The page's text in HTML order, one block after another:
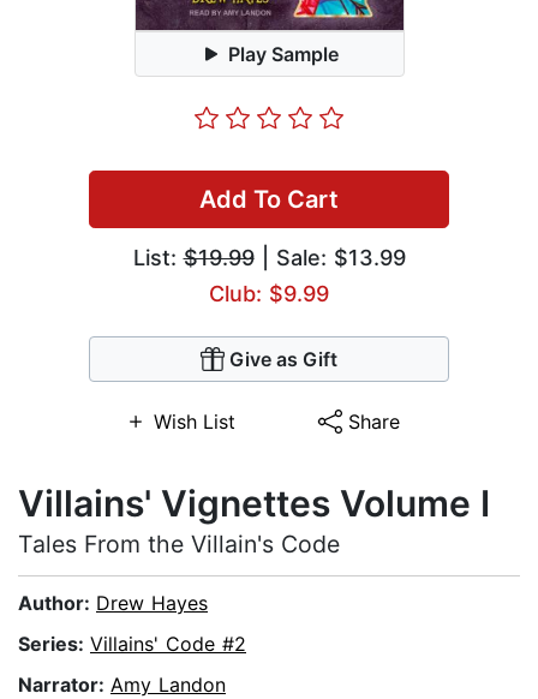
Play Sample
Add To Cart
List:$19.99| Sale: $13.99
Club: $9.99
Give as Gift
Wish List Share
Villains' Vignettes Volume I
Tales From the Villain's Code
Author: Drew Hayes
Series: Villains' Code #2
Narrator: Amy Landon